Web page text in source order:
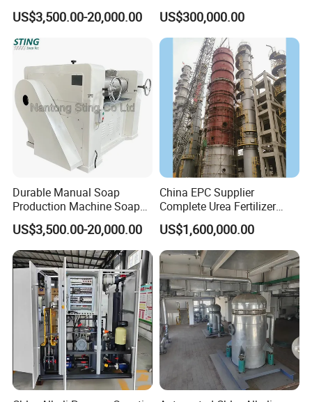
Toilet Bar Soap Vacuum
Plodder Extruder Machine
Production Line Equipment
Price
US$3,500.00-20,000.00
for Agricultural Nitrogen
Fertilizer Production
US$300,000.00
Durable Manual Soap
Production Machine Soap
Rolling Mill
US$3,500.00-20,000.00
China EPC Supplier
Complete Urea Fertilizer
Plant for Agricultural
Nitrogen Fertilizer
Production
US$1,600,000.00